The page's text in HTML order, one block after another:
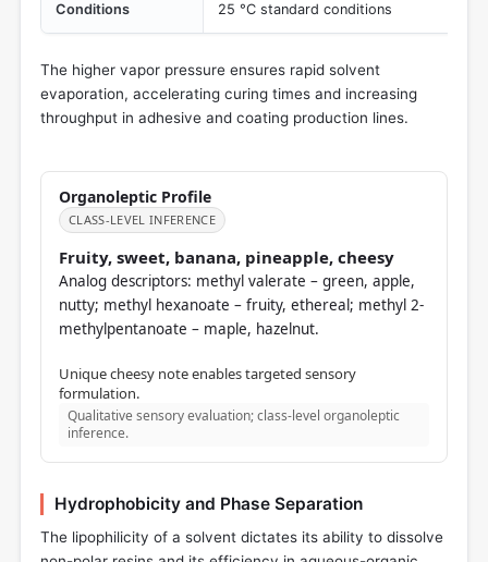
Conditions 25 °C standard conditions
The higher vapor pressure ensures rapid solvent
evaporation, accelerating curing times and increasing
throughput in adhesive and coating production lines.
Organoleptic Profile
CLASS-LEVEL INFERENCE
Fruity, sweet, banana, pineapple, cheesy
Analog descriptors: methyl valerate – green, apple,
nutty; methyl hexanoate – fruity, ethereal; methyl 2-
methylpentanoate – maple, hazelnut.
Unique cheesy note enables targeted sensory
formulation.
Qualitative sensory evaluation; class-level organoleptic
inference.
Hydrophobicity and Phase Separation
The lipophilicity of a solvent dictates its ability to dissolve